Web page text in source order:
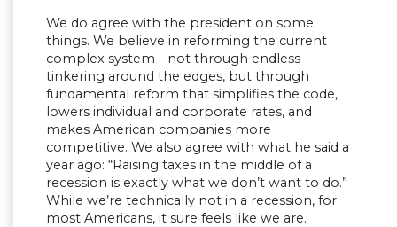
We do agree with the president on some
things. We believe in reforming the current
complex system—not through endless
tinkering around the edges, but through
fundamental reform that simplifies the code,
lowers individual and corporate rates, and
makes American companies more
competitive. We also agree with what he said a
year ago: “Raising taxes in the middle of a
recession is exactly what we don’t want to do.”
While we’re technically not in a recession, for
most Americans, it sure feels like we are.